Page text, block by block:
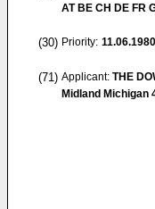
AT BE CH DE FR
(30) Priority: 11.06.1980
(71) Applicant: THE
Midland Michigan